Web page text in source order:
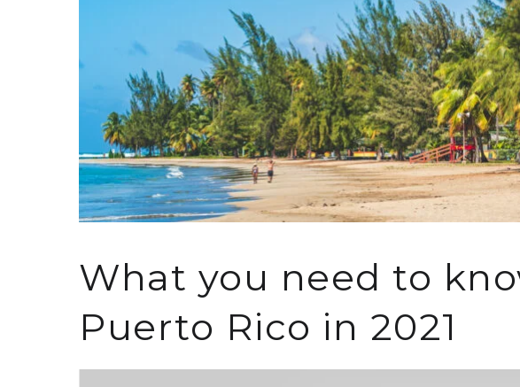
What you need to
Puerto Rico in 2021